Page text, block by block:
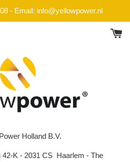
- Email: info@yellowpower.nl
Holland B.V.
42-K - 2031 CS Haarlem - The